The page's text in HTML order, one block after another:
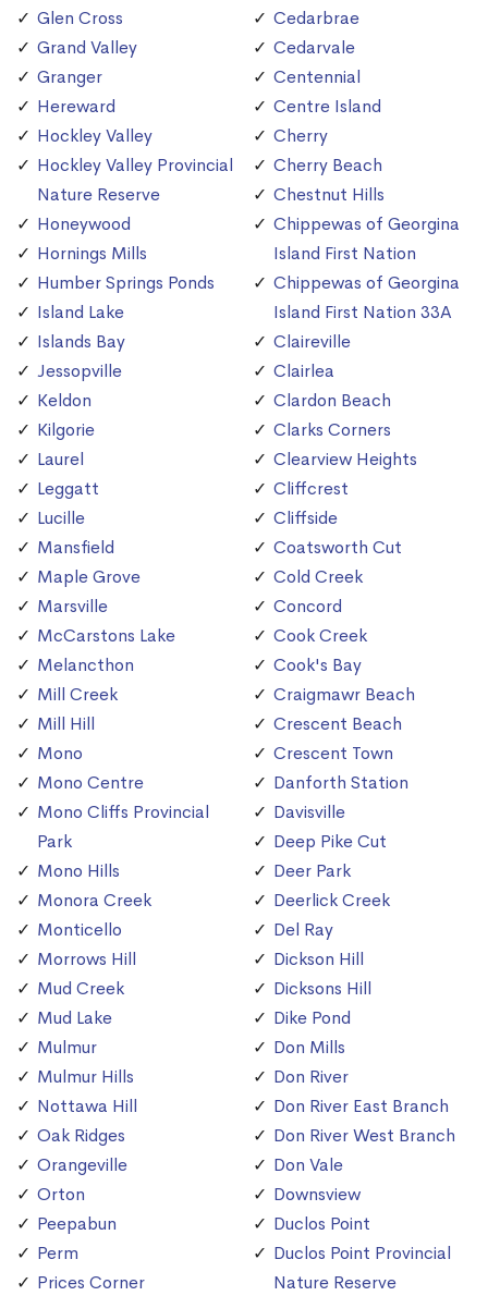
Glen Cross
Grand Valley
Granger
Hereward
Hockley Valley
Hockley Valley Provincial
Nature Reserve
Honeywood
Hornings Mills
Humber Springs Ponds
Island Lake
Islands Bay
Jessopville
Keldon
Kilgorie
Laurel
Leggatt
Lucille
Mansfield
Maple Grove
Marsville
McCarstons Lake
Melancthon
Mill Creek
Mill Hill
Mono
Mono Centre
Mono Cliffs Provincial
Park
Mono Hills
Monora Creek
Monticello
Morrows Hill
Mud Creek
Mud Lake
Mulmur
Mulmur Hills
Nottawa Hill
Oak Ridges
Orangeville
Orton
Peepabun
Perm
Prices Corner
Cedarbrae
Cedarvale
Centennial
Centre Island
Cherry
Cherry Beach
Chestnut Hills
Chippewas of Georgina
Island First Nation
Chippewas of Georgina
Island First Nation 33A
Claireville
Clairlea
Clardon Beach
Clarks Corners
Clearview Heights
Cliffcrest
Cliffside
Coatsworth Cut
Cold Creek
Concord
Cook Creek
Cook's Bay
Craigmawr Beach
Crescent Beach
Crescent Town
Danforth Station
Davisville
Deep Pike Cut
Deer Park
Deerlick Creek
Del Ray
Dickson Hill
Dicksons Hill
Dike Pond
Don Mills
Don River
Don River East Branch
Don River West Branch
Don Vale
Downsview
Duclos Point
Duclos Point Provincial
Nature Reserve